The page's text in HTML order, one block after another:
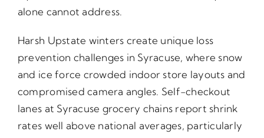
alone cannot address.
Harsh Upstate winters create unique loss
prevention challenges in Syracuse, where snow
and ice force crowded indoor store layouts and
compromised camera angles. Self-checkout
lanes at Syracuse grocery chains report shrink
rates well above national averages, particularly